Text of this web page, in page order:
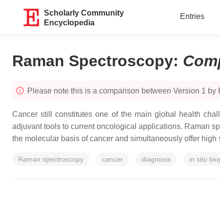
Scholarly Community
Encyclopedia
Entries
Raman Spectroscopy:
Please note this is a comparison between Version 1
Cancer still constitutes one of the main global health
adjuvant tools to current oncological applications. Raman
the molecular basis of cancer and simultaneously offer
Raman spectroscopy cancer diagnosis in situ